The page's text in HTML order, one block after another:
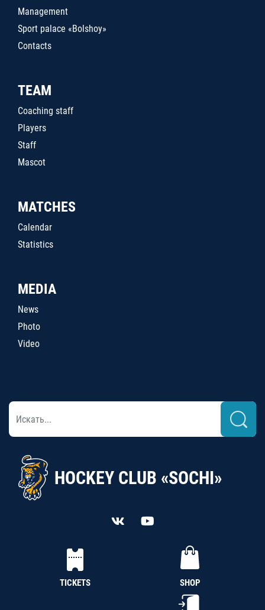
Management
Sport palace «Bolshoy»
Contacts
TEAM
Coaching staff
Players
Staff
Mascot
MATCHES
Calendar
Statistics
MEDIA
News
Photo
Video
HOCKEY CLUB «SOCHI»
TICKETS SHOP